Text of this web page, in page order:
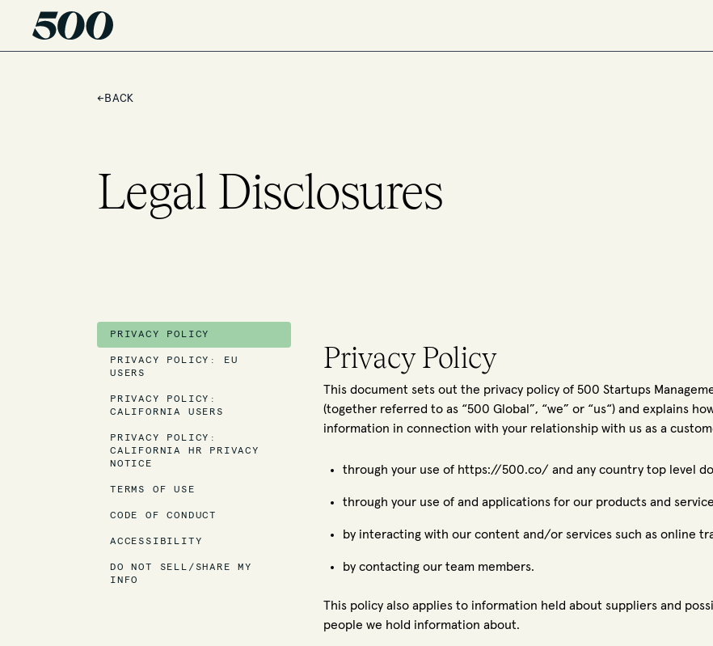
← BACK
Legal Disclosures
PRIVACY POLICY
PRIVACY POLICY: EU
USERS
PRIVACY POLICY:
CALIFORNIA USERS
PRIVACY POLICY:
CALIFORNIA HR PRIVACY
NOTICE
TERMS OF USE
CODE OF CONDUCT
ACCESSIBILITY
DO NOT SELL/SHARE MY
INFO
Privacy Policy
This document sets out the privacy policy of 500 Startups
(together referred to as “500 Global”, “we” or “us“) and explains
information in connection with your relationship with us as a
through your use of https://500.co/ and any country top level
through your use of and applications for our products and
by interacting with our content and/or services such as online
by contacting our team members.
This policy also applies to information held about suppliers and
people we hold information about.